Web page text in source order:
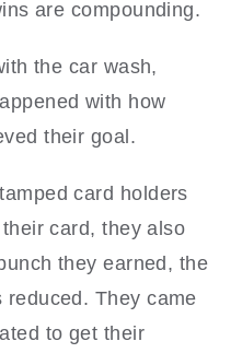
are compounding.
the car wash,
with how
their goal.
card holders
card, they also
they earned, the
They came
to get their